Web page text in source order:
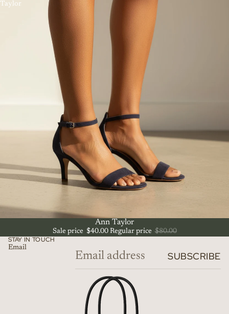
Taylor
Ann Taylor
Sale price $40.00 Regular price $80.00
STAY IN TOUCH
Email
SUBSCRIBE